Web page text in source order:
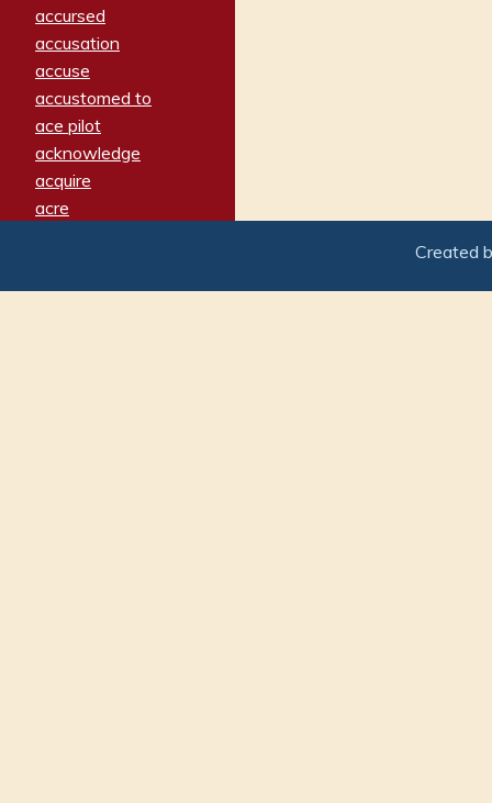
accursed
accusation
accuse
accustomed to
ace pilot
acknowledge
acquire
acre
adamant
Created